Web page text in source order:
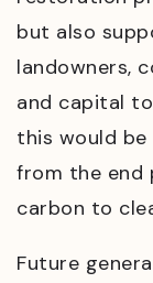
but also
landowners,
and capital
this would
from the end
carbon to
Future